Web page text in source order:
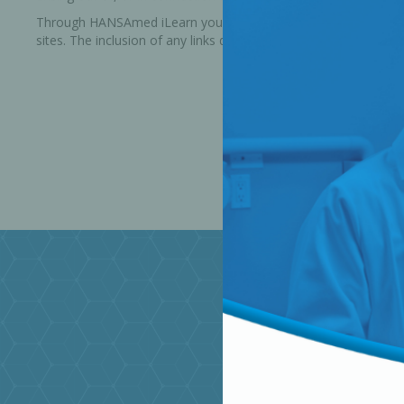
Local
Through HANSAmed iLearn you are able to link to other
sites. The inclusion of any links does not necessarily imply a